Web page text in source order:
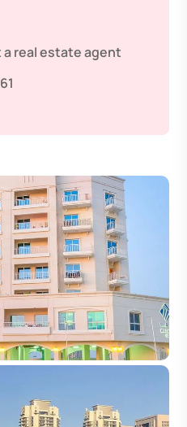
real estate agent
61